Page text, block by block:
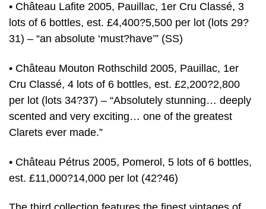
• Château Lafite 2005, Pauillac, 1er Cru Classé, 3
lots of 6 bottles, est. £4,400?5,500 per lot (lots 29?
31) – “an absolute ‘must?have’” (SS)
• Château Mouton Rothschild 2005, Pauillac, 1er
Cru Classé, 4 lots of 6 bottles, est. £2,200?2,800
per lot (lots 34?37) – “Absolutely stunning… deeply
scented and very exciting… one of the greatest
Clarets ever made.”
• Château Pétrus 2005, Pomerol, 5 lots of 6 bottles,
est. £11,000?14,000 per lot (42?46)